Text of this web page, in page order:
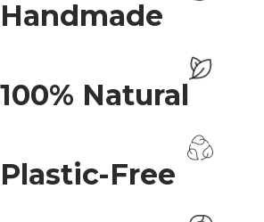
Handmade
100% Natural
Plastic-Free